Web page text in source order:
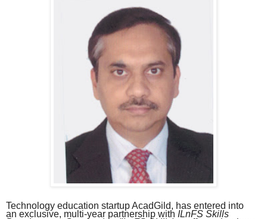
Technology education startup AcadGild, has entered into
an exclusive, multi-year partnership with ILnFS Skills